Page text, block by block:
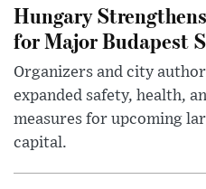
Hungary
for Major Budapest
Organizers and city
expanded safety, health,
measures for upcoming
capital.